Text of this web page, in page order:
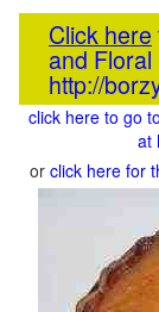
Click here
and
http://
click here to go
at
or click here for